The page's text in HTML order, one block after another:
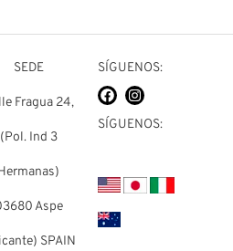
SEDE
Fragua 24,
(Pol. Ind 3
Aspe
SPAIN
SÍGUENOS:
SÍGUENOS: